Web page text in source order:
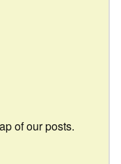
of our posts.